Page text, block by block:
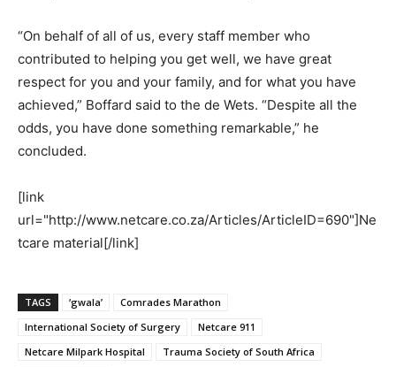
“On behalf of all of us, every staff member who
contributed to helping you get well, we have great
respect for you and your family, and for what you have
achieved,” Boffard said to the de Wets. “Despite all the
odds, you have done something remarkable,” he
concluded.
[link
url="http://www.netcare.co.za/Articles/ArticleID=690"]Ne
tcare material[/link]
TAGS ‘gwala’
Comrades Marathon
International Society of Surgery
Netcare 911
Netcare Milpark Hospital
Trauma Society of South Africa